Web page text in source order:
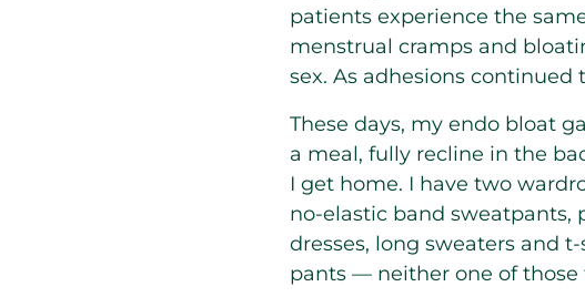
patients experience the
menstrual cramps and
sex. As adhesions
These days, my endo bloat
a meal, fully recline in the
I get home. I have two
no-elastic band sweatpants,
dresses, long sweaters and
pants — neither one of